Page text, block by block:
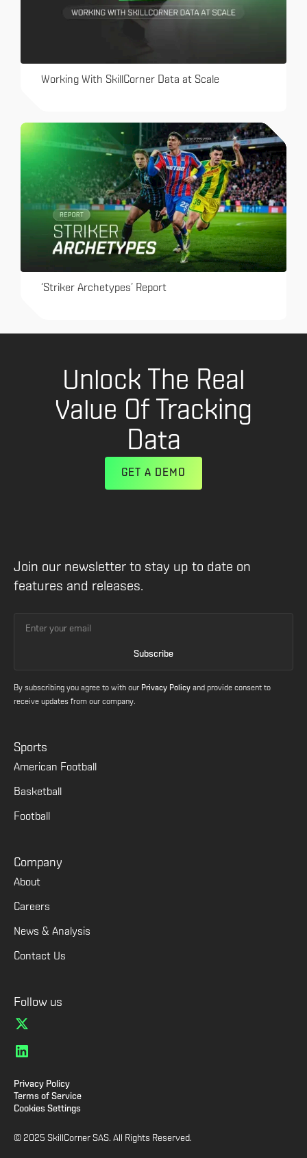
Working With SkillCorner Data at Scale
‘Striker Archetypes’ Report
Unlock The Real
Value Of Tracking
Data
GET A DEMO
Join our newsletter to stay up to date on
features and releases.
By subscribing you agree to with our Privacy Policy and provide consent to
receive updates from our company.
Sports
American Football
Basketball
Football
Company
About
Careers
News & Analysis
Contact Us
Follow us
© 2025 SkillCorner SAS. All Rights Reserved.
Privacy Policy
Terms of Service
Cookies Settings